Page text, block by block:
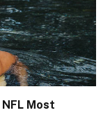
NFL Most